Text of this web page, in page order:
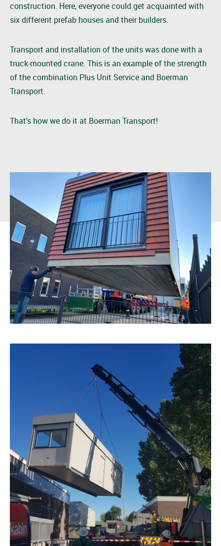
construction. Here, everyone could get acquainted with
six different prefab houses and their builders.
Transport and installation of the units was done with a
truck-mounted crane. This is an example of the strength
of the combination Plus Unit Service and Boerman
Transport.
That's how we do it at Boerman Transport!